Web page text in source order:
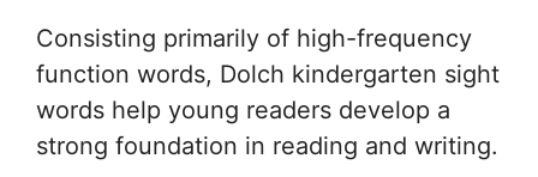
Consisting primarily of high-frequency
function words, Dolch kindergarten sight
words help young readers develop a
strong foundation in reading and writing.